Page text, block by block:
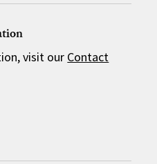
visit our Contact